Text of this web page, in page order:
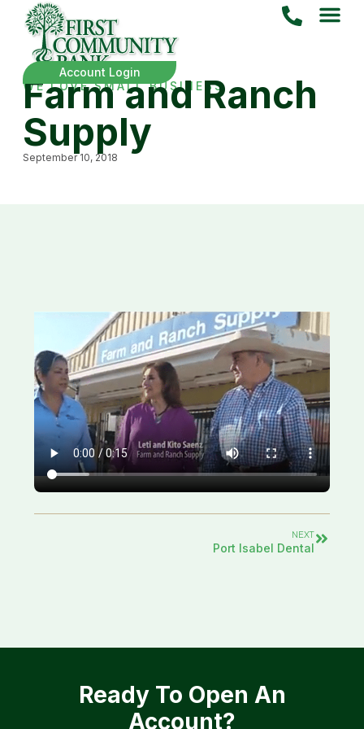
Account Login
WE LOVE SMALL BUSINESS
Farm and Ranch
Supply
September 10, 2018
NEXT
Port Isabel Dental
Ready To Open An
Account?